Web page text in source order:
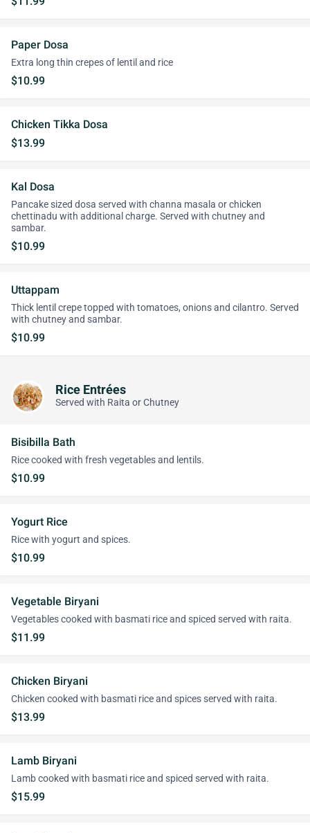
Paper Dosa
Extra long thin crepes of lentil and rice
$10.99
Chicken Tikka Dosa
$13.99
Kal Dosa
Pancake sized dosa served with channa masala or chicken
chettinadu with additional charge. Served with chutney and
sambar.
$10.99
Uttappam
Thick lentil crepe topped with tomatoes, onions and cilantro. Served
with chutney and sambar.
$10.99
Rice Entrées
Served with Raita or Chutney
Bisibilla Bath
Rice cooked with fresh vegetables and lentils.
$10.99
Yogurt Rice
Rice with yogurt and spices.
$10.99
Vegetable Biryani
Vegetables cooked with basmati rice and spiced served with raita.
$11.99
Chicken Biryani
Chicken cooked with basmati rice and spices served with raita.
$13.99
Lamb Biryani
Lamb cooked with basmati rice and spiced served with raita.
$15.99